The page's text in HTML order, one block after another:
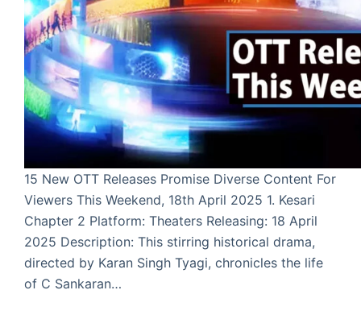
15 New OTT Releases Promise Diverse Content For
Viewers This Weekend, 18th April 2025 1. Kesari
Chapter 2 Platform: Theaters Releasing: 18 April
2025 Description: This stirring historical drama,
directed by Karan Singh Tyagi, chronicles the life
of C Sankaran…